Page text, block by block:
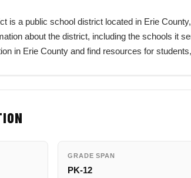
is a public school district located in Erie
about the district, including the schools it
in Erie County and find resources for
GRADE SPAN
PK-12